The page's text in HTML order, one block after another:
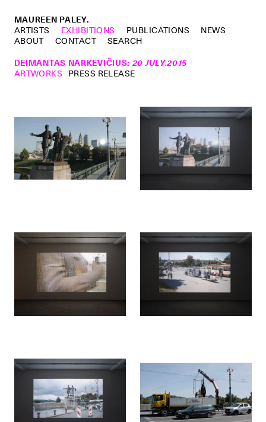
MAUREEN PALEY.
ARTISTS
EXHIBITIONS PUBLICATIONS
NEWS
ABOUT
CONTACT
SEARCH
DEIMANTAS NARKEVIČIUS: 20 JULY.2015
ARTWORKS PRESS RELEASE